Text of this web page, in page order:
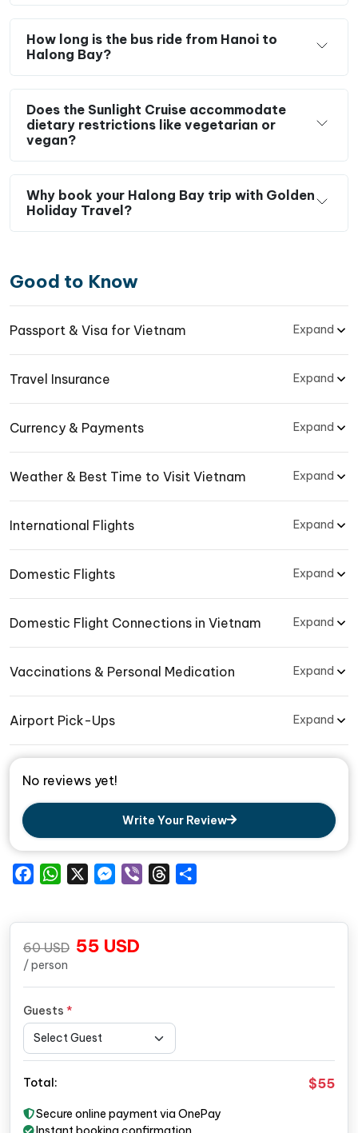
How long is the bus ride from Hanoi to
Halong Bay?
Does the Sunlight Cruise accommodate
dietary restrictions like vegetarian or
vegan?
Why book your Halong Bay trip with Golden
Holiday Travel?
Good to Know
Passport & Visa for Vietnam Expand
Travel Insurance Expand
Currency & Payments Expand
Weather & Best Time to Visit Vietnam Expand
International Flights Expand
Domestic Flights Expand
Domestic Flight Connections in Vietnam Expand
Vaccinations & Personal Medication Expand
Airport Pick-Ups Expand
No reviews yet!
Write Your Review
FacebookWhatsAppMessenger
Viber Threads
60USD 55 USD
/ person
Guests *
Total: $55
Secure online payment via OnePay